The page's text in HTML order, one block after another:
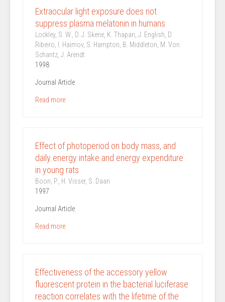
Extraocular light exposure does not
suppress plasma melatonin in humans
Lockley, S. W., D. J. Skene, K. Thapan, J. English, D.
Ribeiro, I. Haimov, S. Hampton, B. Middleton, M. Von
Schantz, J. Arendt
1998
Journal Article
Read more
Effect of photoperiod on body mass, and
daily energy intake and energy expenditure
in young rats
Boon, P., H. Visser, S. Daan
1997
Journal Article
Read more
Effectiveness of the accessory yellow
fluorescent protein in the bacterial luciferase
reaction correlates with the lifetime of the